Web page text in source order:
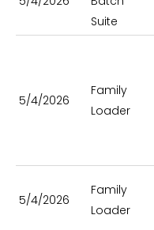
Suite
5/4/2026
Family
Loader
5/4/2026
Family
Loader